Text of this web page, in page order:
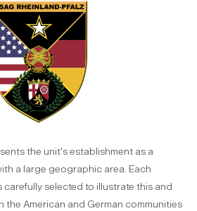
the unit's establishment as a
a large geographic area. Each
selected to illustrate this and
American and German communities